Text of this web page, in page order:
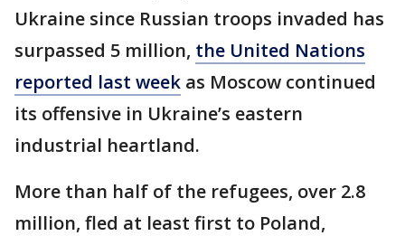
Ukraine since Russian troops invaded has
surpassed 5 million, the United Nations
reported last week as Moscow continued
its offensive in Ukraine’s eastern
industrial heartland.
More than half of the refugees, over 2.8
million, fled at least first to Poland,